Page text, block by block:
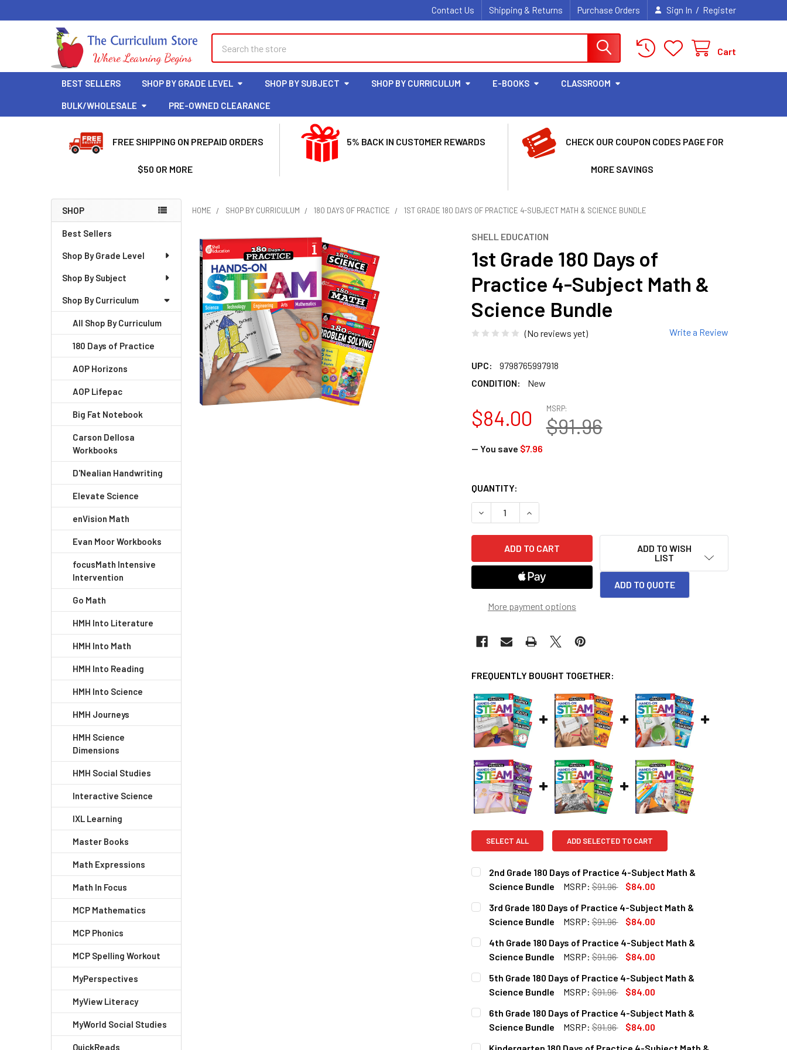
to
To
Contact Us Shipping & Returns Purchase Orders Sign In / Register
Cart
Search
BEST SELLERS SHOP BY GRADE LEVEL SHOP BY SUBJECT SHOP BY CURRICULUM E-BOOKS CLASSROOM
BULK/WHOLESALE PRE-OWNED CLEARANCE
FREE SHIPPING ON PREPAID ORDERS
$50 OR MORE
5% BACK IN CUSTOMER REWARDS CHECK OUR COUPON CODES PAGE FOR
MORE SAVINGS
Sidebar
SHOP
Best Sellers
Shop By Grade Level
Shop By Subject
Shop By Curriculum
All Shop By Curriculum
180 Days of Practice
AOP Horizons
AOP Lifepac
Big Fat Notebook
Carson Dellosa
Workbooks
D'Nealian Handwriting
Elevate Science
enVision Math
Evan Moor Workbooks
focusMath Intensive
Intervention
Go Math
HMH Into Literature
HMH Into Math
HMH Into Reading
HMH Into Science
HMH Journeys
HMH Science
Dimensions
HMH Social Studies
Interactive Science
IXL Learning
Master Books
Math Expressions
Math In Focus
MCP Mathematics
MCP Phonics
MCP Spelling Workout
MyPerspectives
MyView Literacy
MyWorld Social Studies
QuickReads
HOME SHOP BY CURRICULUM 180 DAYS OF PRACTICE 1ST GRADE 180 DAYS OF PRACTICE 4-SUBJECT MATH & SCIENCE BUNDLE
SHELL EDUCATION
1st Grade 180 Days of
Practice 4-Subject Math &
Science Bundle
(No reviews yet) Write a Review
UPC:
9798765997918
CONDITION:
New
MSRP:
$91.96
$84.00
— You save $7.96
CURRENT
STOCK:
QUANTITY:
DECREASE QUANTITY OF 1ST GRADE 180 DAYS OF PRACTICE 4-SUBJECT
INCREASE QUANTITY OF 1ST GRADE 180 DAYS OF PRACTICE
More payment options
ADD TO WISH
LIST
ADD TO QUOTE
FREQUENTLY BOUGHT TOGETHER:
SELECT ALL ADD SELECTED TO CART
2nd Grade 180 Days of Practice 4-Subject Math &
Science Bundle
MSRP: $91.96
$84.00
CURRENT
STOCK:
QUANTITY:
DECREASE QUANTITY OF 2ND GRADE 180 DAYS OF PRACTICE 4-SUBJECT
INCREASE QUANTITY OF 2ND GRADE 180 DAYS OF PRACTICE
3rd Grade 180 Days of Practice 4-Subject Math &
Science Bundle
MSRP: $91.96
$84.00
CURRENT
STOCK:
QUANTITY:
DECREASE QUANTITY OF 3RD GRADE 180 DAYS OF PRACTICE 4-SUBJECT
INCREASE QUANTITY OF 3RD GRADE 180 DAYS OF PRACTICE
4th Grade 180 Days of Practice 4-Subject Math &
Science Bundle
MSRP: $91.96
$84.00
CURRENT
STOCK:
QUANTITY:
DECREASE QUANTITY OF 4TH GRADE 180 DAYS OF PRACTICE 4-SUBJECT
INCREASE QUANTITY OF 4TH GRADE 180 DAYS OF PRACTICE
5th Grade 180 Days of Practice 4-Subject Math &
Science Bundle
MSRP: $91.96
$84.00
CURRENT
STOCK:
QUANTITY:
DECREASE QUANTITY OF 5TH GRADE 180 DAYS OF PRACTICE 4-SUBJECT
INCREASE QUANTITY OF 5TH GRADE 180 DAYS OF PRACTICE
6th Grade 180 Days of Practice 4-Subject Math &
Science Bundle
MSRP: $91.96
$84.00
CURRENT
QUANTITY: